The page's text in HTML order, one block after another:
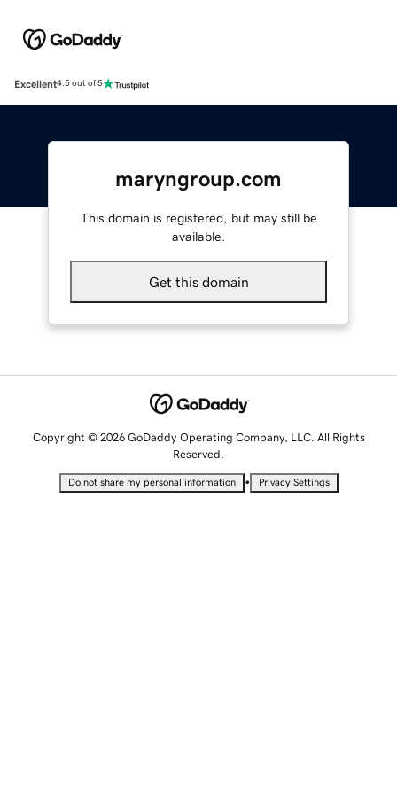
Excellent4.5 out of 5
maryngroup.com
This domain is registered, but may still be
available.
Get this domain
Copyright © 2026 GoDaddy Operating Company, LLC. All Rights
Reserved.
Do not share my personal information • Privacy Settings